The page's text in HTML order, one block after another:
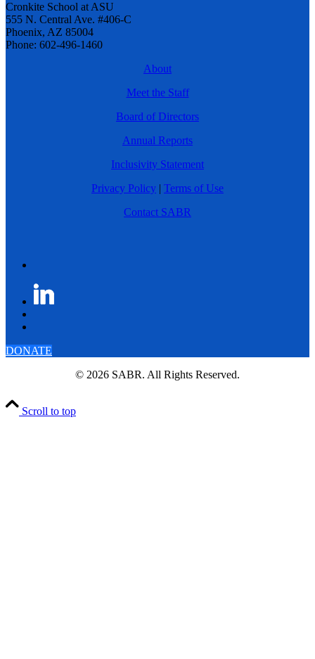
Cronkite School at ASU
555 N. Central Ave. #406-C
Phoenix, AZ 85004
Phone: 602-496-1460
About
Meet the Staff
Board of Directors
Annual Reports
Inclusivity Statement
Privacy Policy | Terms of Use
Contact SABR
DONATE
© 2026 SABR. All Rights Reserved.
Scroll to top